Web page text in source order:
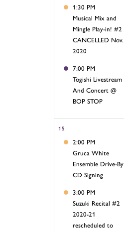
1:30 PM
Musical Mix and
Mingle Play-in! #2
CANCELLED Nov.
2020
7:00 PM
Togishi Livestream
And Concert @
BOP STOP
15
2:00 PM
Gruca White
Ensemble Drive-By
CD Signing
3:00 PM
Suzuki Recital #2
2020-21
rescheduled to